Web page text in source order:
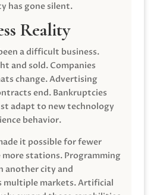
has gone silent.
Reality
a difficult business.
and sold. Companies
change. Advertising
end. Bankruptcies
adapt to new technology
behavior.
it possible for fewer
stations. Programming
another city and
multiple markets. Artificial